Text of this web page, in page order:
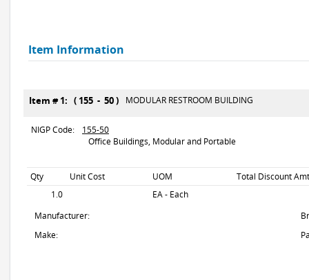
Item Information
Item # 1: ( 155 - 50 ) MODULAR RESTROOM BUILDING
NIGP Code:
155-50
Office Buildings, Modular and Portable
Qty Unit Cost UOM
Total Discount
1.0
EA - Each
Manufacturer:
Make: